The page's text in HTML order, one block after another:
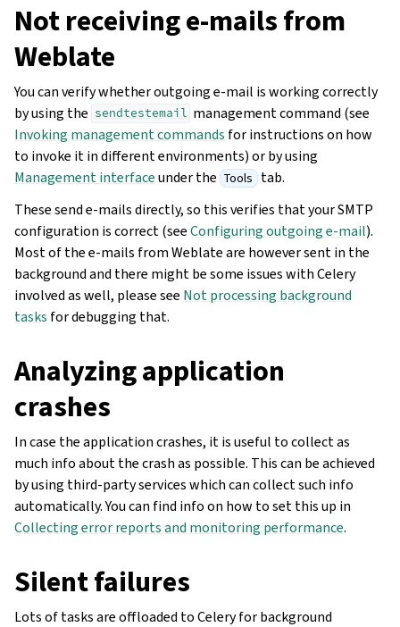
Not receiving e-mails from
Weblate
You can verify whether outgoing e-mail is working correctly
by using the sendtestemail management command (see
Invoking management commands for instructions on how
to invoke it in different environments) or by using
Management interfaceunder the Tools tab.
These send e-mails directly, so this verifies that your SMTP
configuration is correct (seeConfiguring outgoing e-mail).
Most of the e-mails from Weblate are however sent in the
background and there might be some issues with Celery
involved as well, please see Not processing background
tasks for debugging that.
Analyzing application
crashes
In case the application crashes, it is useful to collect as
much info about the crash as possible. This can be achieved
by using third-party services which can collect such info
automatically. You can find info on how to set this up in
Collecting error reports and monitoring performance.
Silent failures
Lots of tasks are offloaded to Celery for background